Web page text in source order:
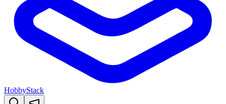
HobbyStack